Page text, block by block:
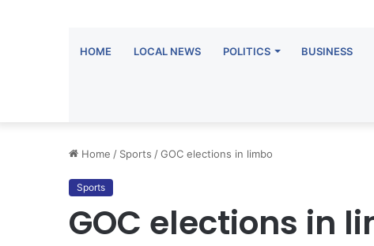
HOME LOCAL NEWS POLITICS BUSINESS
Home / Sports /GOC elections in limbo
Sports
GOC elections in